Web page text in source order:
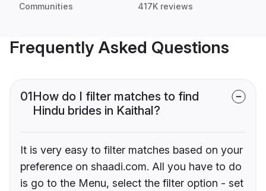
Communities 417K reviews
Frequently Asked Questions
01How do I filter matches to find
Hindu brides in Kaithal?
It is very easy to filter matches based on your
preference on shaadi.com. All you have to do
is go to the Menu, select the filter option - set